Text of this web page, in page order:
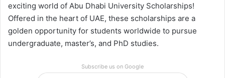
exciting world of Abu Dhabi University Scholarships!
Offered in the heart of UAE, these scholarships are a
golden opportunity for students worldwide to pursue
undergraduate, master’s, and PhD studies.
Subscribe us on Google